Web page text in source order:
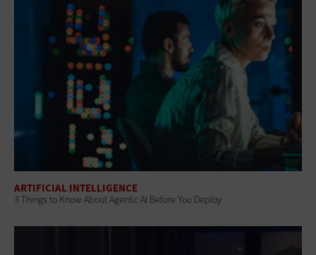
ARTIFICIAL INTELLIGENCE
3 Things to Know About Agentic AI Before You Deploy